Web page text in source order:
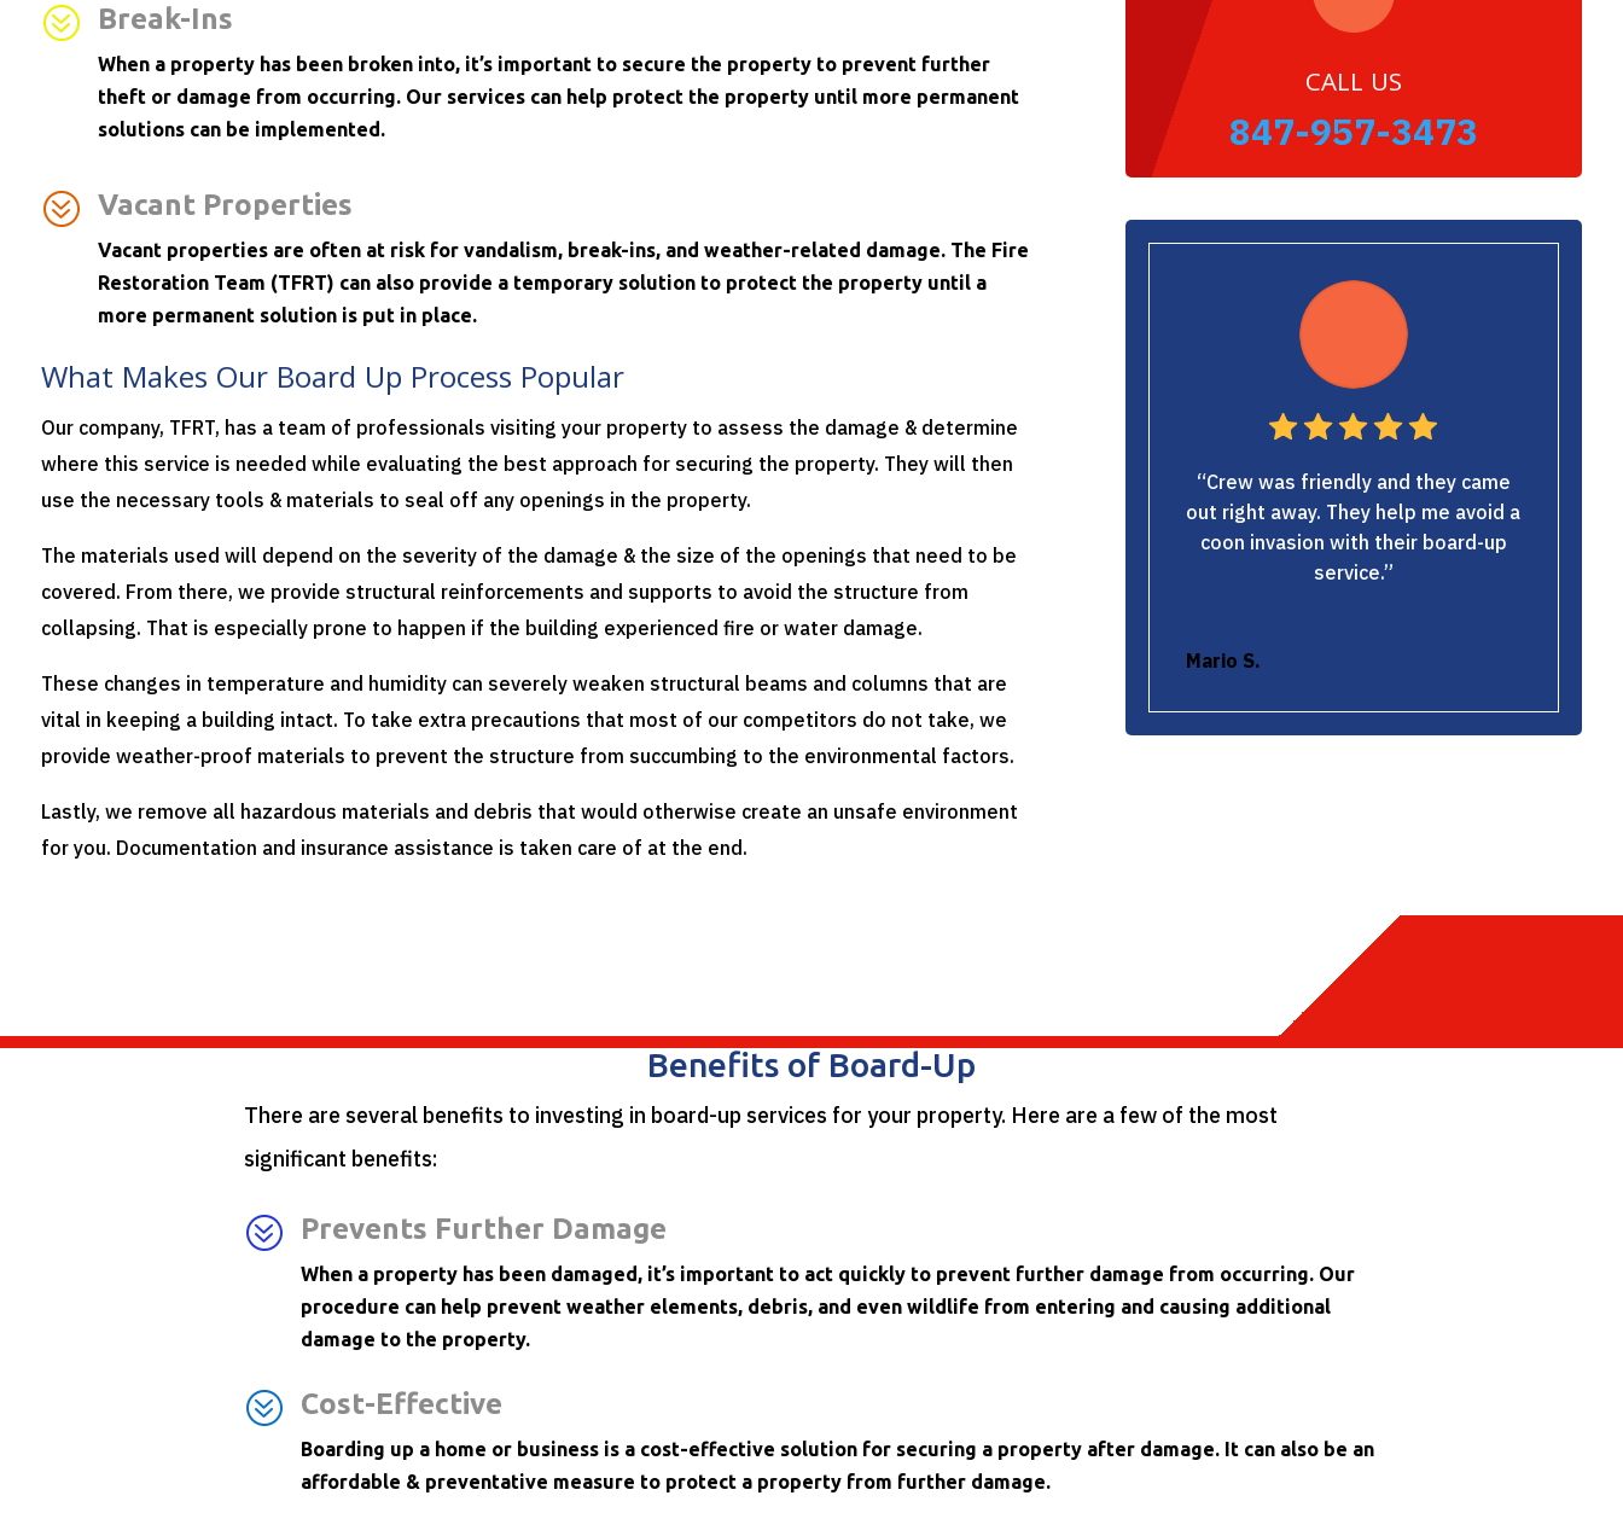
? Break-Ins
When a property has been broken into, it’s important to secure the property to prevent further
theft or damage from occurring. Our services can help protect the property until more permanent
solutions can be implemented.
? Vacant Properties
Vacant properties are often at risk for vandalism, break-ins, and weather-related damage. The Fire
Restoration Team (TFRT) can also provide a temporary solution to protect the property until a
more permanent solution is put in place.
What Makes Our Board Up Process Popular
Our company, TFRT, has a team of professionals visiting your property to assess the damage & determine
where this service is needed while evaluating the best approach for securing the property. They will then
use the necessary tools & materials to seal off any openings in the property.
The materials used will depend on the severity of the damage & the size of the openings that need to be
covered. From there, we provide structural reinforcements and supports to avoid the structure from
collapsing. That is especially prone to happen if the building experienced fire or water damage.
These changes in temperature and humidity can severely weaken structural beams and columns that are
vital in keeping a building intact. To take extra precautions that most of our competitors do not take, we
provide weather-proof materials to prevent the structure from succumbing to the environmental factors.
Lastly, we remove all hazardous materials and debris that would otherwise create an unsafe environment
for you. Documentation and insurance assistance is taken care of at the end.
CALL US
847-957-3473
“Crew was friendly and they came
out right away. They help me avoid a
coon invasion with their board-up
service.”
Mario S.
Benefits of Board-Up
There are several benefits to investing in board-up services for your property. Here are a few of the most
significant benefits:
? Prevents Further Damage
When a property has been damaged, it’s important to act quickly to prevent further damage from occurring. Our
procedure can help prevent weather elements, debris, and even wildlife from entering and causing additional
damage to the property.
? Cost-Effective
Boarding up a home or business is a cost-effective solution for securing a property after damage. It can also be an
affordable & preventative measure to protect a property from further damage.